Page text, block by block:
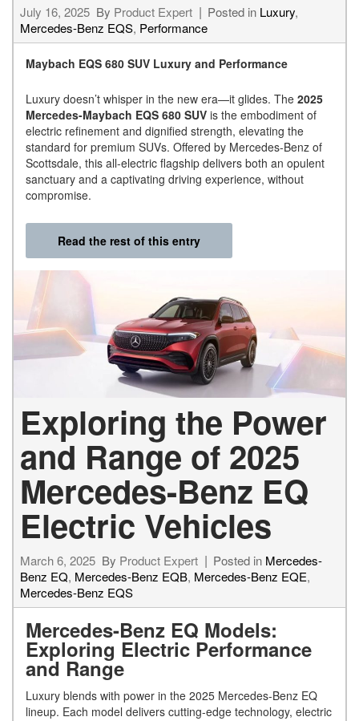
July 16, 2025 By Product Expert Posted in Luxury,
Mercedes-Benz EQS, Performance
Maybach EQS 680 SUV Luxury and Performance
Luxury doesn’t whisper in the new era—it glides. The 2025
Mercedes-Maybach EQS 680 SUV is the embodiment of
electric refinement and dignified strength, elevating the
standard for premium SUVs. Offered by Mercedes-Benz of
Scottsdale, this all-electric flagship delivers both an opulent
sanctuary and a captivating driving experience, without
compromise.
Read the rest of this entry
Exploring the Power
and Range of 2025
Mercedes-Benz EQ
Electric Vehicles
March 6, 2025 By Product Expert Posted in Mercedes-
Benz EQ, Mercedes-Benz EQB, Mercedes-Benz EQE,
Mercedes-Benz EQS
Mercedes-Benz EQ Models:
Exploring Electric Performance
and Range
Luxury blends with power in the 2025 Mercedes-Benz EQ
lineup. Each model delivers cutting-edge technology, electric